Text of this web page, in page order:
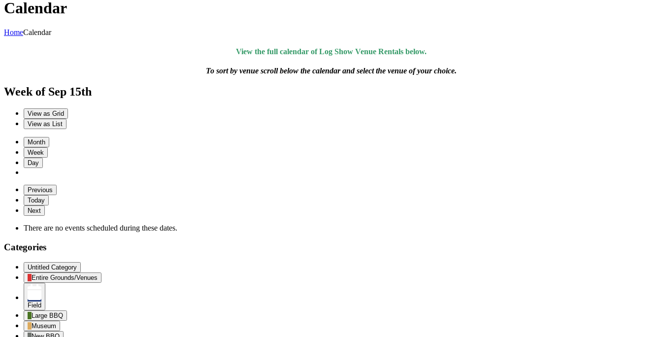
Calendar
HomeCalendar
View the full calendar of Log Show Venue Rentals below.
To sort by venue scroll below the calendar and select the venue of your choice.
Week of Sep 15th
View as Grid
View as List
Month
Week
Day
Previous
Today
Next
There are no events scheduled during these dates.
Categories
Untitled Category
Entire Grounds/Venues
Field
Large BBQ
Museum